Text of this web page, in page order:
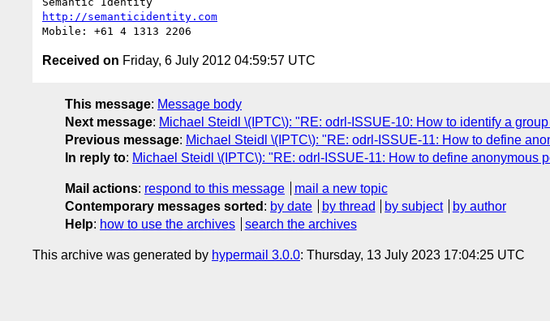
http://semanticidentity.com
Received on Friday, 6 July 2012 04:59:57 UTC
This message: Message body
Next message: Michael Steidl \(IPTC\): "RE: odrl-ISSUE-10: How to identify a
Previous message: Michael Steidl \(IPTC\): "RE: odrl-ISSUE-11: How to define
In reply to: Michael Steidl \(IPTC\): "RE: odrl-ISSUE-11: How to define anonymous
Mail actions: respond to this message
mail a new topic
Contemporary messages sorted : by date by thread by subject
by author
Help: how to use the archives search the archives
This archive was generated by hypermail 3.0.0: Thursday, 13 July 2023 17:04:25 UTC